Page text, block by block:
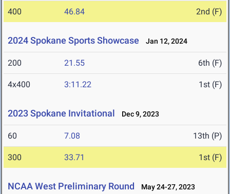
400 46.84 2nd (F)
2024 Spokane Sports Showcase Jan 12, 2024
200 21.55 6th (F)
4x400 3:11.22 1st (F)
2023 Spokane Invitational Dec 9, 2023
60 7.08 13th (P)
300 33.71 1st (F)
NCAA West Preliminary Round May 24-27, 2023